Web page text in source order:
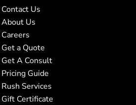
Contact Us
About Us
Careers
Get a Quote
Get A Consult
Pricing Guide
Rush Services
Gift Certificate